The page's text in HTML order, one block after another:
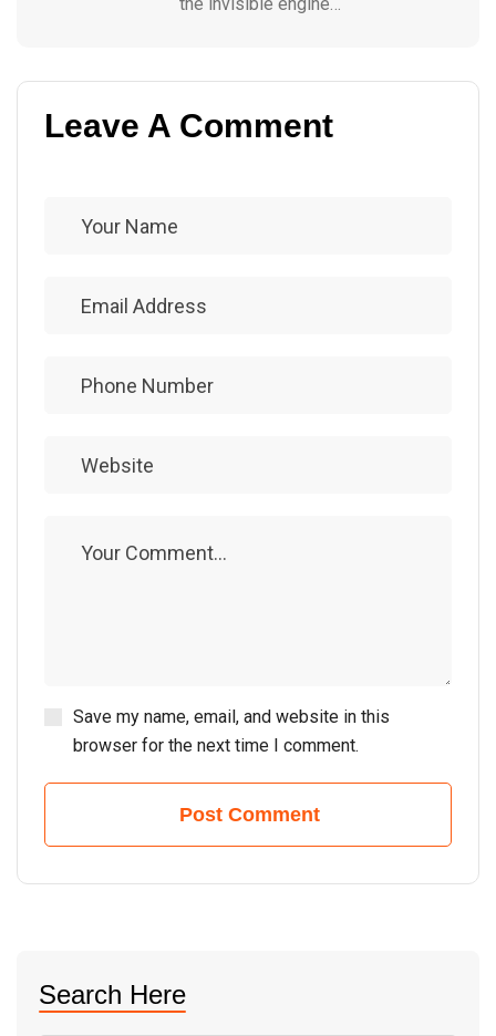
Leave A Comment
Save my name, email, and website in this
browser for the next time I comment.
Post Comment
Search Here